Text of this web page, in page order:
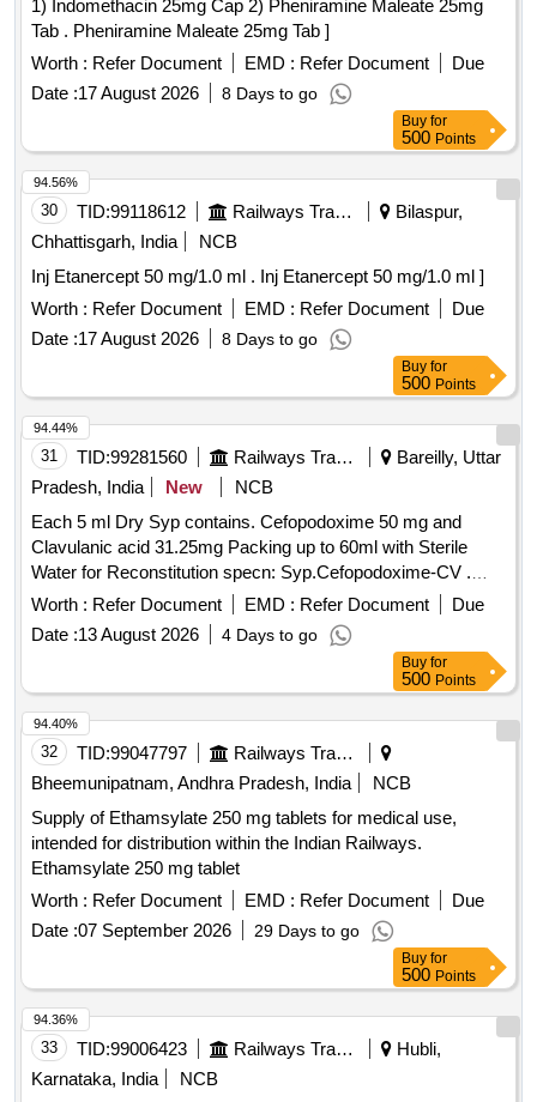
1) Indomethacin 25mg Cap 2) Pheniramine Maleate 25mg
Tab . Pheniramine Maleate 25mg Tab ]
Worth : Refer Document EMD : Refer Document
Due
Date :17 August 2026 8 Days to go
Buy for
500 Points
30 TID:99118612 Railways Transport Services
Bilaspur,
Chhattisgarh, India
NCB
Inj Etanercept 50 mg/1.0 ml . Inj Etanercept 50 mg/1.0 ml ]
Worth : Refer Document EMD : Refer Document
Due
Date :17 August 2026 8 Days to go
94.56%
Buy for
500 Points
31 TID:99281560 Railways Transport Services
Bareilly, Uttar
Pradesh, India
New
NCB
Each 5 ml Dry Syp contains. Cefopodoxime 50 mg and
Clavulanic acid 31.25mg Packing up to 60ml with Sterile
Water for Reconstitution specn: Syp.Cefopodoxime-CV .
Each 5 ml Dry Syp contains. Cefopodoxime 50 mg and
Clavulanic acid 31.25mg Packing up to 60ml with Ster ile
Water for Reconstitution specn: Syp.Cefopodoxime-CV ]
Worth : Refer Document EMD : Refer Document
Due
Date :13 August 2026 4 Days to go
94.44%
Buy for
500 Points
32 TID:99047797
Railways Transport Services
Bheemunipatnam, Andhra Pradesh, India
NCB
Supply of Ethamsylate 250 mg tablets for medical use,
intended for distribution within the Indian Railways.
Ethamsylate 250 mg tablet
Worth : Refer Document EMD : Refer Document
Due
Date :07 September 2026 29 Days to go
94.40%
Buy for
500 Points
33 TID:99006423 Railways Transport Services
Hubli,
Karnataka, India
NCB
94.36%